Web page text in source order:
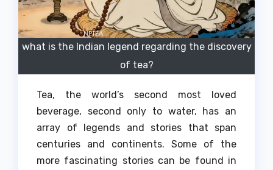
what is the Indian legend regarding the discovery
of tea?
Tea, the world’s second most loved
beverage, second only to water, has an
array of legends and stories that span
centuries and continents.
Some of the
more fascinating stories can be found in